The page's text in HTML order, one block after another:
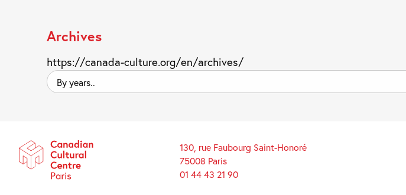
Archives
https://canada-culture.org/en/archives/
By
years..
130, rue Faubourg Saint-Honoré
75008 Paris
01 44 43 21 90